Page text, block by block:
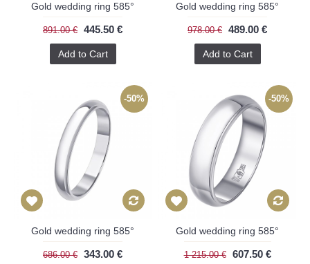
Gold wedding ring 585°
891.00 € 445.50 €
Add to Cart
Gold wedding ring 585°
978.00 € 489.00 €
Add to Cart
-50%
Gold wedding ring 585°
686.00 € 343.00 €
-50%
Gold wedding ring 585°
1 215.00 € 607.50 €